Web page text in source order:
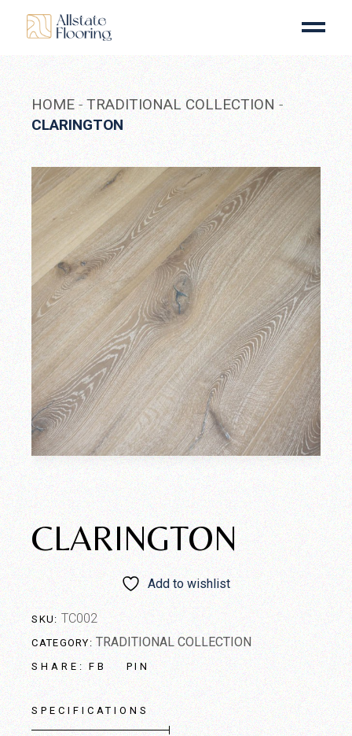
content
HOME
TRADITIONAL COLLECTION
CLARINGTON
CLARINGTON
Add to wishlist
SKU: TC002
CATEGORY: TRADITIONAL COLLECTION
SHARE: FB PIN
SPECIFICATIONS